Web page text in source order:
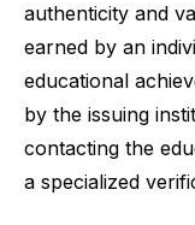
authenticity and
earned by an
educational
by the issuing
contacting the
a specialized